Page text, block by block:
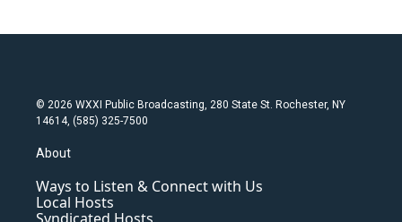
© 2026 WXXI Public Broadcasting, 280 State St. Rochester, NY
14614, (585) 325-7500
About
Ways to Listen & Connect with Us
Local Hosts